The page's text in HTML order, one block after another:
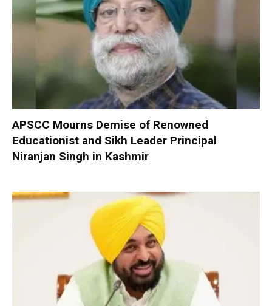
APSCC Mourns Demise of Renowned
Educationist and Sikh Leader Principal
Niranjan Singh in Kashmir